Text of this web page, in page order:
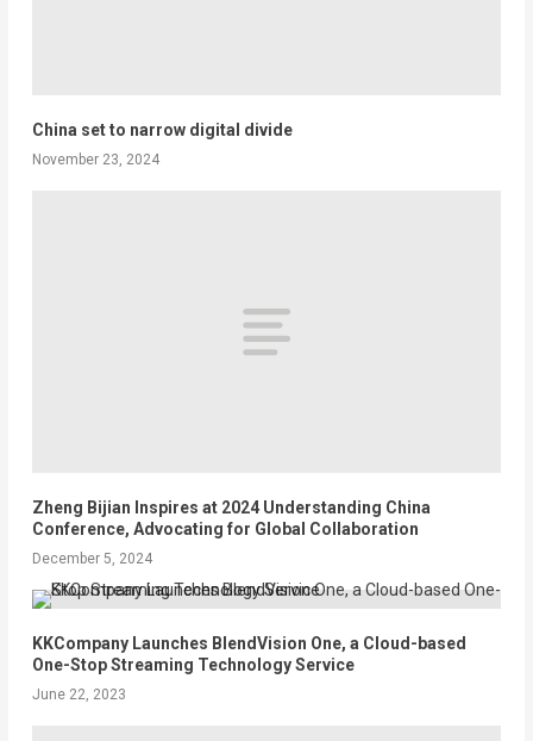
China set to narrow digital divide
November 23, 2024
Zheng Bijian Inspires at 2024 Understanding China
Conference, Advocating for Global Collaboration
December 5, 2024
KKCompany Launches BlendVision One, a Cloud-based
One-Stop Streaming Technology Service
June 22, 2023